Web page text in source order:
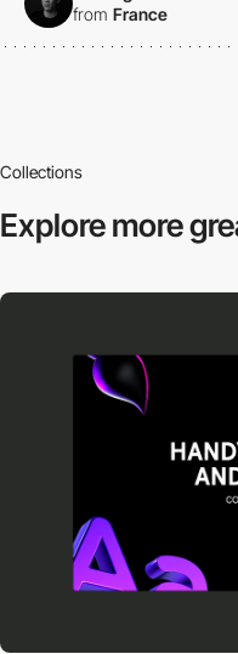
from France
Collections
Explore more